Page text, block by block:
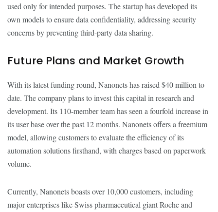
used only for intended purposes. The startup has developed its
own models to ensure data confidentiality, addressing security
concerns by preventing third-party data sharing.
Future Plans and Market Growth
With its latest funding round, Nanonets has raised $40 million to
date. The company plans to invest this capital in research and
development. Its 110-member team has seen a fourfold increase in
its user base over the past 12 months. Nanonets offers a freemium
model, allowing customers to evaluate the efficiency of its
automation solutions firsthand, with charges based on paperwork
volume.
Currently, Nanonets boasts over 10,000 customers, including
major enterprises like Swiss pharmaceutical giant Roche and